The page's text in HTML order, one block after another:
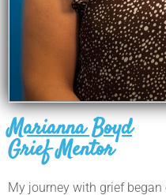
Marianna Boyd
Grief Mentor
My journey with grief